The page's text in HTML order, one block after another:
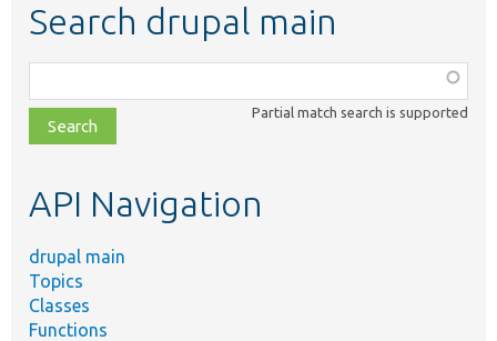
Search drupal main
class,
file,
topic,
Partial match search is supported
API Navigation
drupal main
Topics
Classes
Functions